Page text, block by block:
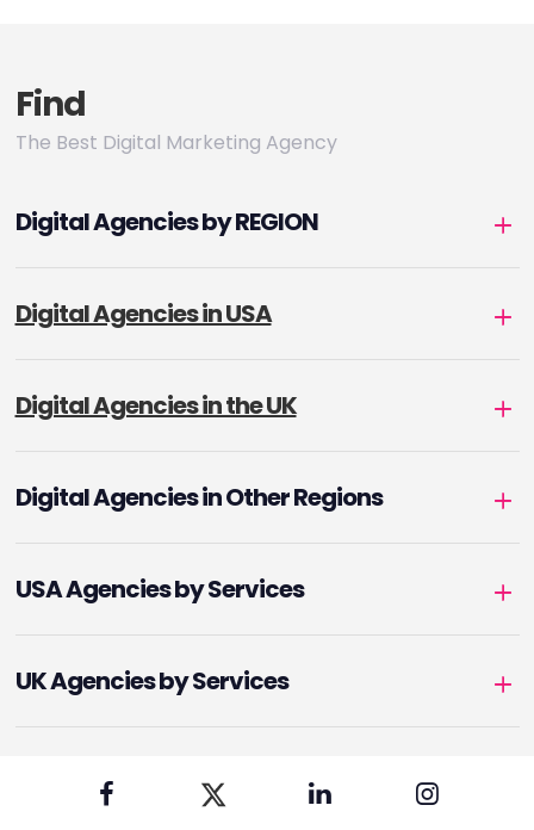
Find
The Best Digital Marketing Agency
Digital Agencies by REGION
Digital Agencies in USA
Digital Agencies in the UK
Digital Agencies in Other Regions
USA Agencies by Services
UK Agencies by Services